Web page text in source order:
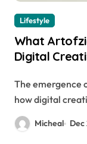
Lifestyle
What
Digital
The emergence of artofzio reflects a broader shift in
how digital
Micheal